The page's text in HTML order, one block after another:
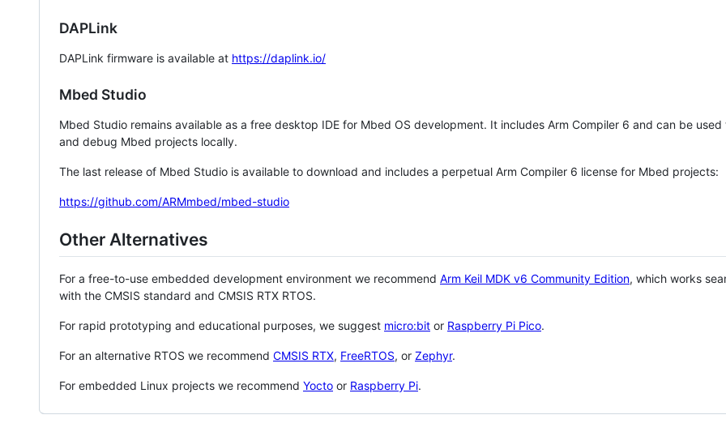
DAPLink
DAPLink firmware is available at https://daplink.io/
Mbed Studio
Mbed Studio remains available as a free desktop IDE for Mbed OS development. It includes Arm Compiler 6 and can be
and debug Mbed projects locally.
The last release of Mbed Studio is available to download and includes a perpetual Arm Compiler 6 license for Mbed projects:
https://github.com/ARMmbed/mbed-studio
Other Alternatives
For a free-to-use embedded development environment we recommend Arm Keil MDK v6 Community Edition, which works
with the CMSIS standard and CMSIS RTX RTOS.
For rapid prototyping and educational purposes, we suggest micro:bit or Raspberry Pi Pico.
For an alternative RTOS we recommend CMSIS RTX, FreeRTOS, or Zephyr.
For embedded Linux projects we recommend Yocto or Raspberry Pi.